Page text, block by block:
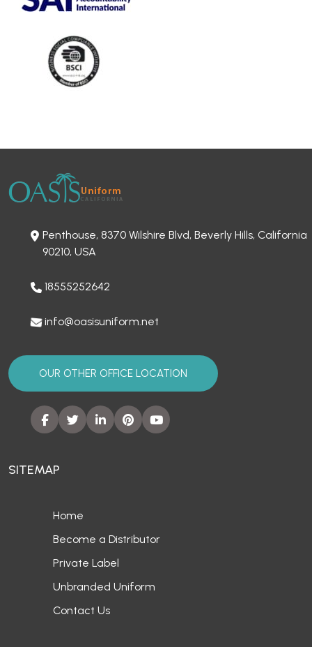
Penthouse, 8370 Wilshire Blvd, Beverly Hills, California
90210, USA
18555252642
info@oasisuniform.net
OUR OTHER OFFICE LOCATION
SITEMAP
Home
Become a Distributor
Private Label
Unbranded Uniform
Contact Us